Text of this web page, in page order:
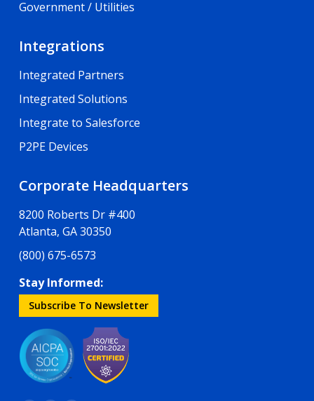
Government / Utilities
Integrations
Integrated Partners
Integrated Solutions
Integrate to Salesforce
P2PE Devices
Corporate Headquarters
8200 Roberts Dr #400
Atlanta, GA 30350
(800) 675-6573
Stay Informed:
Subscribe To Newsletter